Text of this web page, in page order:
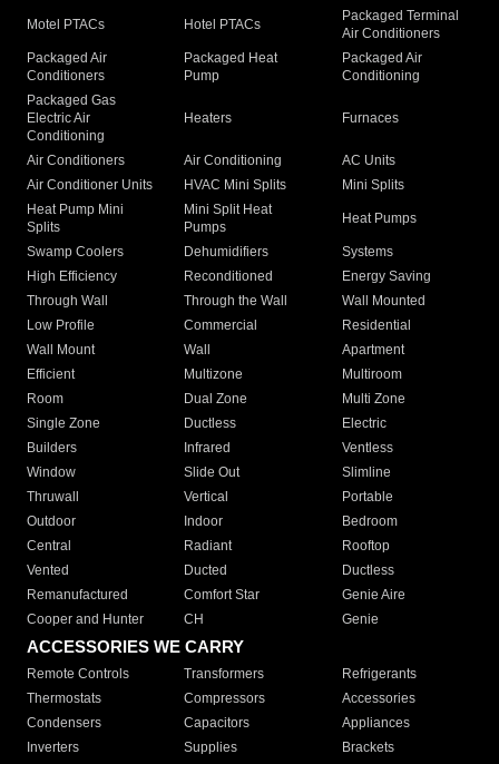
Motel PTACs Hotel PTACs
Packaged Terminal
Air Conditioners
Packaged Air
Conditioners
Packaged Heat
Pump
Packaged Air
Conditioning
Packaged Gas
Electric Air
Conditioning
Heaters Furnaces
Air Conditioners Air Conditioning
AC Units
Air Conditioner Units
HVAC Mini Splits
Mini Splits
Heat Pump Mini
Splits
Mini Split Heat
Pumps
Heat Pumps
Swamp Coolers Dehumidifiers
Systems
High Efficiency
Reconditioned
Energy Saving
Through Wall
Through the Wall
Wall Mounted
Low Profile
Commercial
Residential
Wall Mount
Wall
Apartment
Efficient
Multizone
Multiroom
Room
Dual Zone
Multi Zone
Single Zone
Ductless
Electric
Builders
Infrared
Ventless
Window
Slide Out
Slimline
Thruwall
Vertical
Portable
Outdoor
Indoor
Bedroom
Central
Radiant
Rooftop
Vented
Ducted
Ductless
Remanufactured
Comfort Star
Genie Aire
Cooper and Hunter
CH Genie
ACCESSORIES WE CARRY
Remote Controls Transformers
Refrigerants
Thermostats
Compressors
Accessories
Condensers
Capacitors
Appliances
Inverters
Supplies Brackets